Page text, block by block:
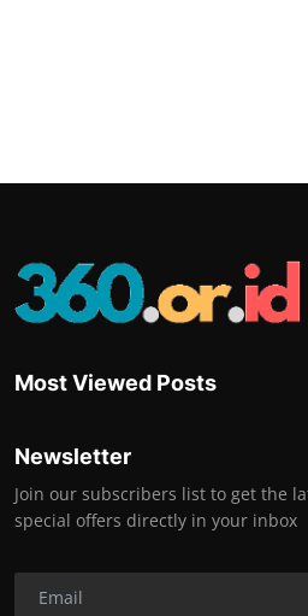
Most Viewed Posts
Newsletter
Join our subscribers list to get the
special offers directly in your inbox